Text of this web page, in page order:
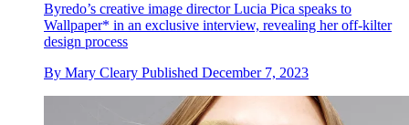
Byredo’s creative image director Lucia Pica speaks to
Wallpaper* in an exclusive interview, revealing her off-kilter
design process
By Mary Cleary Published December 7, 2023